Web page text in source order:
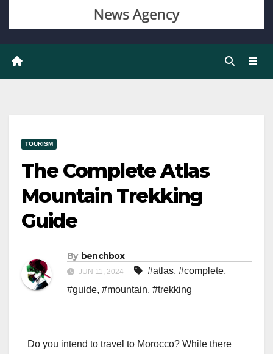
TOURISM
The Complete Atlas
Mountain Trekking
Guide
By benchbox
JUN 11, 2024 #atlas, #complete,
#guide, #mountain, #trekking
Do you intend to travel to Morocco? While there